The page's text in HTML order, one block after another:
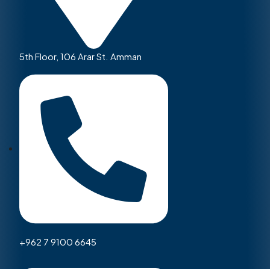
5th Floor, 106 Arar St. Amman
+962 7 9100 6645